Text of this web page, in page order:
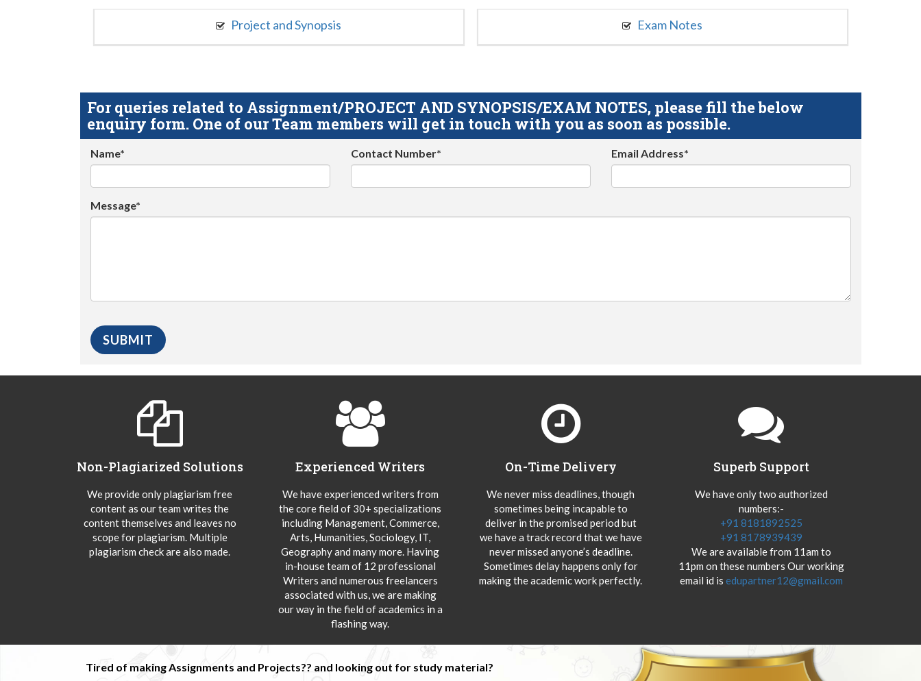
Project and Synopsis Exam Notes
For queries related to Assignment/PROJECT AND SYNOPSIS/EXAM NOTES, please fill the below
enquiry form. One of our Team members will get in touch with you as soon as possible.
Name* Contact Number* Email Address*
Message*
Non-Plagiarized Solutions
We provide only plagiarism free
content as our team writes the
content themselves and leaves no
scope for plagiarism. Multiple
plagiarism check are also made.
Experienced Writers
We have experienced writers from
the core field of 30+ specializations
including Management, Commerce,
Arts, Humanities, Sociology, IT,
Geography and many more. Having
in-house team of 12 professional
Writers and numerous freelancers
associated with us, we are making
our way in the field of academics in a
flashing way.
On-Time Delivery
We never miss deadlines, though
sometimes being incapable to
deliver in the promised period but
we have a track record that we have
never missed anyone’s deadline.
Sometimes delay happens only for
making the academic work perfectly.
Superb Support
We have only two authorized
numbers:-
+91 8181892525
+91 8178939439
We are available from 11am to
11pm on these numbers Our working
email id is edupartner12@gmail.com
Tired of making Assignments and Projects?? and looking out for study material?